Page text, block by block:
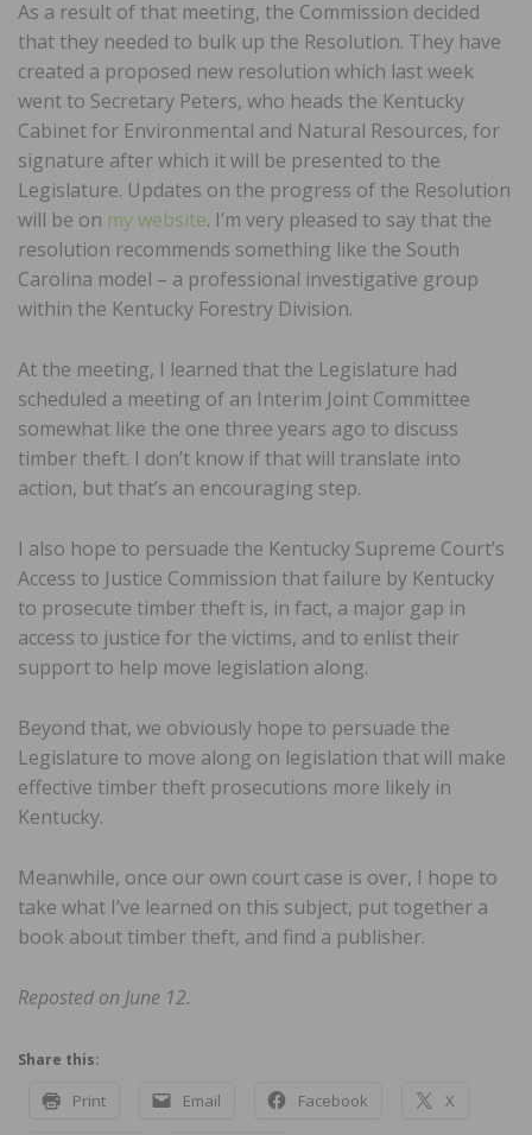
As a result of that meeting, the Commission decided
that they needed to bulk up the Resolution. They have
created a proposed new resolution which last week
went to Secretary Peters, who heads the Kentucky
Cabinet for Environmental and Natural Resources, for
signature after which it will be presented to the
Legislature. Updates on the progress of the Resolution
will be on my website. I’m very pleased to say that the
resolution recommends something like the South
Carolina model – a professional investigative group
within the Kentucky Forestry Division.
At the meeting, I learned that the Legislature had
scheduled a meeting of an Interim Joint Committee
somewhat like the one three years ago to discuss
timber theft. I don’t know if that will translate into
action, but that’s an encouraging step.
I also hope to persuade the Kentucky Supreme Court’s
Access to Justice Commission that failure by Kentucky
to prosecute timber theft is, in fact, a major gap in
access to justice for the victims, and to enlist their
support to help move legislation along.
Beyond that, we obviously hope to persuade the
Legislature to move along on legislation that will make
effective timber theft prosecutions more likely in
Kentucky.
Meanwhile, once our own court case is over, I hope to
take what I’ve learned on this subject, put together a
book about timber theft, and find a publisher.
Reposted on June 12.
Share this:
Print Email Facebook X